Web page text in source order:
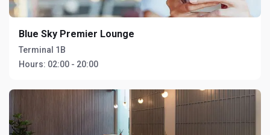
Blue Sky Premier Lounge
Terminal 1B
Hours: 02:00 - 20:00